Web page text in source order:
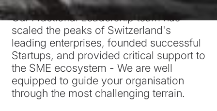
SWISS PROFESSIONALS ALTITUDE
Our Fractional Leadership team has
scaled the peaks of Switzerland's
leading enterprises, founded successful
Startups, and provided critical support to
the SME ecosystem - We are well
equipped to guide your organisation
through the most challenging terrain.